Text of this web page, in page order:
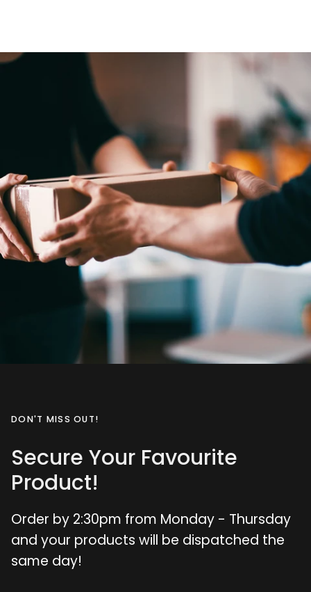
DON'T MISS OUT!
Secure Your Favourite
Product!
Order by 2:30pm from Monday - Thursday
and your products will be dispatched the
same day!